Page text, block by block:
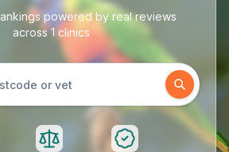
powered by real reviews
across 1 clinics